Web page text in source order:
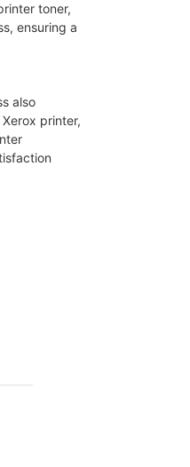
toner,
ensuring a
also
printer,